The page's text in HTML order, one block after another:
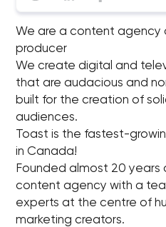
We are a content agency
producer
We create digital and
that are audacious and
built for the creation of
audiences.
Toast is the fastest-
in Canada!
Founded almost 20 years
content agency with a
experts at the centre of
marketing creators.